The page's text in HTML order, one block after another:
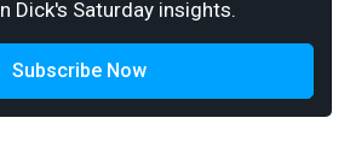
Dick's Saturday insights.
Subscribe Now